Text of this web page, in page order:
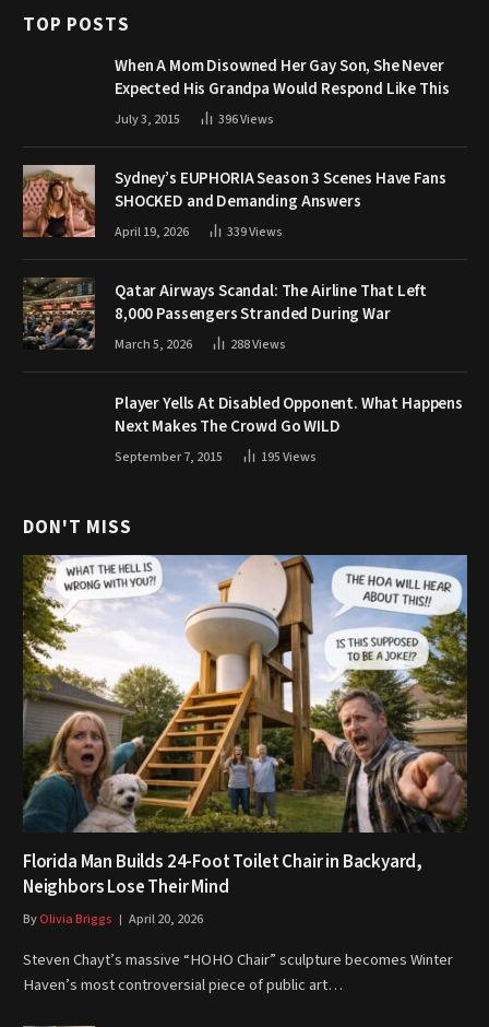
TOP POSTS
When A Mom Disowned Her Gay Son, She Never
Expected His Grandpa Would Respond Like This
July 3, 2015 396Views
Sydney’s EUPHORIA Season 3 Scenes Have Fans
SHOCKED and Demanding Answers
April 19, 2026 339Views
Qatar Airways Scandal: The Airline That Left
8,000 Passengers Stranded During War
March 5, 2026 288Views
Player Yells At Disabled Opponent. What Happens
Next Makes The Crowd Go WILD
September 7, 2015 195Views
DON'T MISS
Florida Man Builds 24-Foot Toilet Chair in Backyard,
Neighbors Lose Their Mind
ByOlivia Briggs April 20, 2026
Steven Chayt’s massive “HOHO Chair” sculpture becomes Winter
Haven’s most controversial piece of public art…